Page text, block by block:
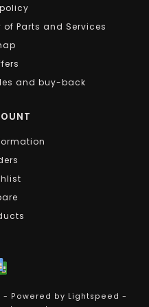
Parts and Services
and buy-back
- Powered by Lightspeed -